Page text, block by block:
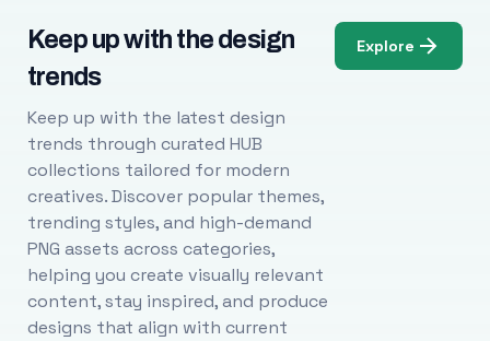
Keep up with the design
trends
Keep up with the latest design
trends through curated HUB
collections tailored for modern
creatives. Discover popular themes,
trending styles, and high-demand
PNG assets across categories,
helping you create visually relevant
content, stay inspired, and produce
designs that align with current
Explore